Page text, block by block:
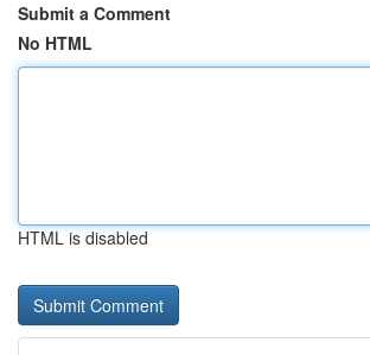
Submit a Comment
No HTML
HTML is disabled